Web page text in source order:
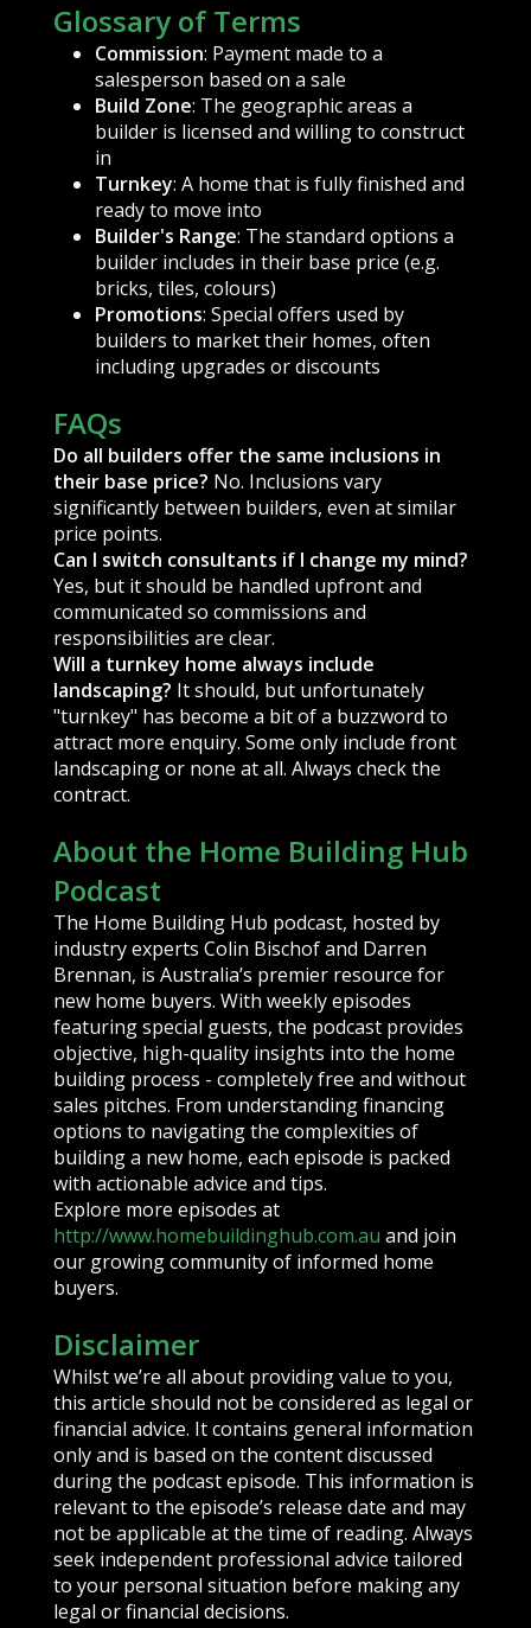
Glossary of Terms
Commission: Payment made to a
salesperson based on a sale
Build Zone: The geographic areas a
builder is licensed and willing to construct
in
Turnkey: A home that is fully finished and
ready to move into
Builder's Range: The standard options a
builder includes in their base price (e.g.
bricks, tiles, colours)
Promotions: Special offers used by
builders to market their homes, often
including upgrades or discounts
FAQs
Do all builders offer the same inclusions in
their base price? No. Inclusions vary
significantly between builders, even at similar
price points.
Can I switch consultants if I change my mind?
Yes, but it should be handled upfront and
communicated so commissions and
responsibilities are clear.
Will a turnkey home always include
landscaping? It should, but unfortunately
"turnkey" has become a bit of a buzzword to
attract more enquiry. Some only include front
landscaping or none at all. Always check the
contract.
About the Home Building Hub
Podcast
The Home Building Hub podcast, hosted by
industry experts Colin Bischof and Darren
Brennan, is Australia’s premier resource for
new home buyers. With weekly episodes
featuring special guests, the podcast provides
objective, high-quality insights into the home
building process - completely free and without
sales pitches. From understanding financing
options to navigating the complexities of
building a new home, each episode is packed
with actionable advice and tips.
Explore more episodes at
http://www.homebuildinghub.com.au and join
our growing community of informed home
buyers.
Disclaimer
Whilst we’re all about providing value to you,
this article should not be considered as legal or
financial advice. It contains general information
only and is based on the content discussed
during the podcast episode. This information is
relevant to the episode’s release date and may
not be applicable at the time of reading. Always
seek independent professional advice tailored
to your personal situation before making any
legal or financial decisions.